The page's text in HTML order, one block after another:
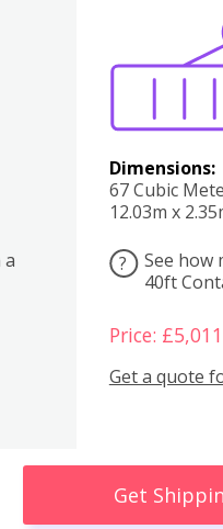
a
Dimensions:
67 Cubic
12.03m x
?
See how
40ft
Price:
Get a quote
Get